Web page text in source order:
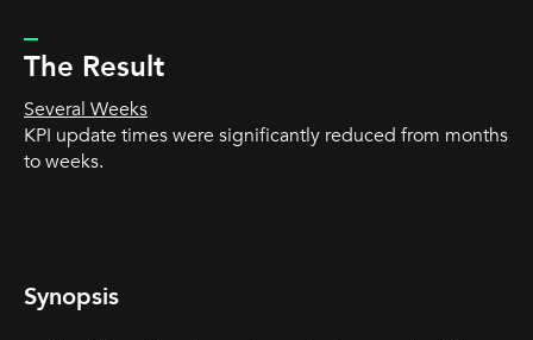
_
The Result
Several Weeks
KPI update times were significantly reduced from months
to weeks.
Synopsis